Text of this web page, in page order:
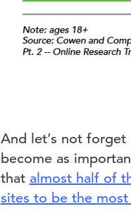
And let’s not forget
become as
that almost half of
sites to be the